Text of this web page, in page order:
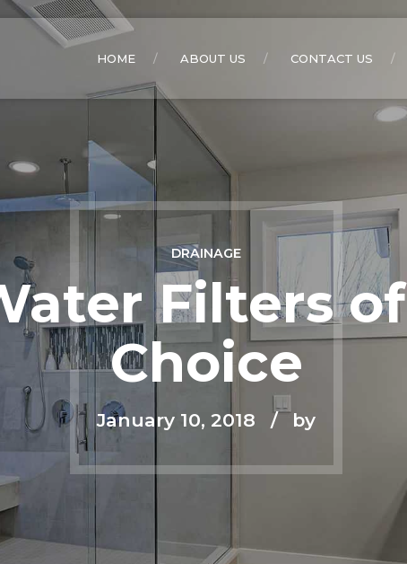
HOME ABOUT US CONTACT US
DRAINAGE
Filters of
Choice
January 10, 2018 by